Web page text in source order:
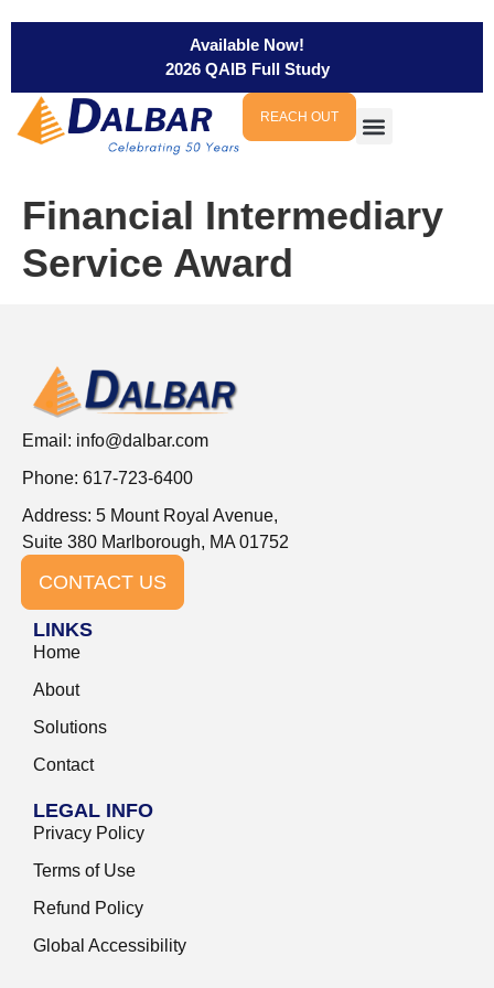
Available Now!
2026 QAIB Full Study
REACH OUT
Financial Intermediary
Service Award
Email: info@dalbar.com
Phone: 617-723-6400
Address: 5 Mount Royal Avenue,
Suite 380 Marlborough, MA 01752
CONTACT US
LINKS
Home
About
Solutions
Contact
LEGAL INFO
Privacy Policy
Terms of Use
Refund Policy
Global Accessibility